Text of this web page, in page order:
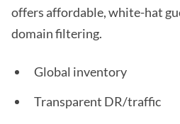
offers affordable, white-hat
domain filtering.
Global inventory
Transparent DR/traffic